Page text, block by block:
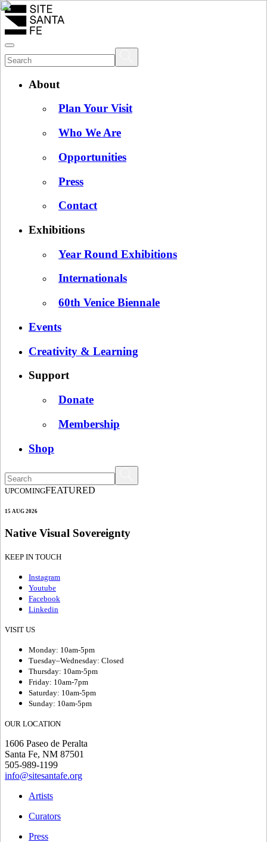
About
Plan Your Visit
Who We Are
Opportunities
Press
Contact
Exhibitions
Year Round Exhibitions
Internationals
60th Venice Biennale
Events
Creativity & Learning
Support
Donate
Membership
Shop
UPCOMINGFEATURED
15 AUG 2026
Native Visual Sovereignty
KEEP IN TOUCH
Instagram
Youtube
Facebook
Linkedin
VISIT US
Monday: 10am-5pm
Tuesday–Wednesday: Closed
Thursday: 10am-5pm
Friday: 10am-7pm
Saturday: 10am-5pm
Sunday: 10am-5pm
OUR LOCATION
1606 Paseo de Peralta
Santa Fe, NM 87501
505-989-1199
info@sitesantafe.org
Artists
Curators
Press